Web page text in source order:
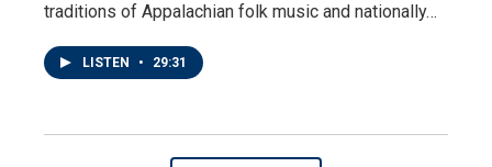
traditions of Appalachian folk music and nationally…
LISTEN • 29:31